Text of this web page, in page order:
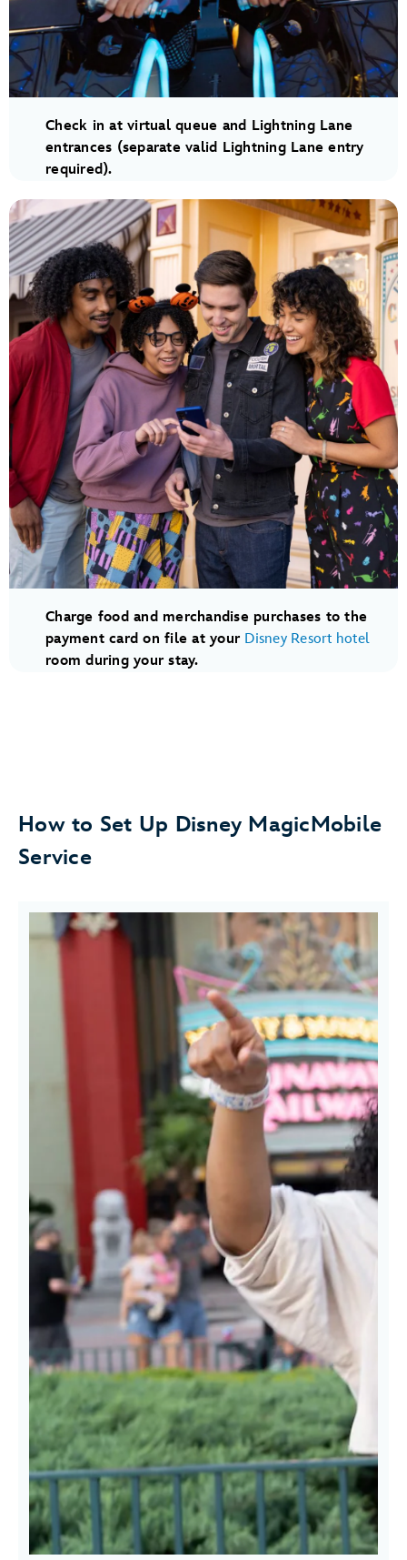
Check in at virtual queue and Lightning Lane
entrances (separate valid Lightning Lane entry
required).
Charge food and merchandise purchases to the
payment card on file at your Disney Resort hotel
room during your stay.
How to Set Up Disney MagicMobile
Service